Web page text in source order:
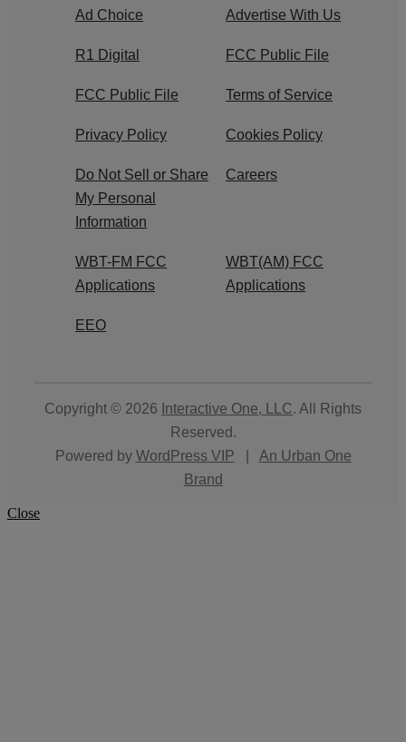
Ad Choice Advertise With Us
R1 Digital FCC Public File
FCC Public File Terms of Service
Privacy Policy Cookies Policy
Do Not Sell or Share
My Personal
Information
Careers
WBT-FM FCC
Applications
WBT(AM) FCC
Applications
EEO
Copyright © 2026 Interactive One, LLC. All Rights
Reserved.
Powered by WordPress VIP
An Urban One
Brand
Close